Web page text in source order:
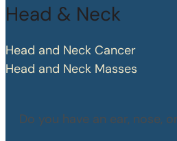
Head & Neck
Head and Neck Cancer
Head and Neck Masses
Do you have an ear, nose,